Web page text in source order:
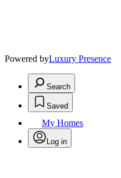
Powered byLuxury Presence
Search
Saved
My Homes
Log in